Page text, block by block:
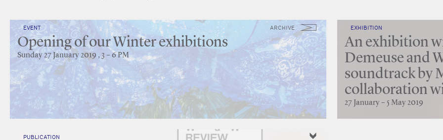
ARCHIVE
EVENT
Opening of our Winter exhibitions
Sunday 27 January 2019 , 3 – 6 PM
EXHIBITION
An exhibition
Demeuse and
soundtrack by
collaboration
27 January – 5 May 2019
PUBLICATION